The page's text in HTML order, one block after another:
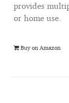
provides
or home use.
Buy on Amazon